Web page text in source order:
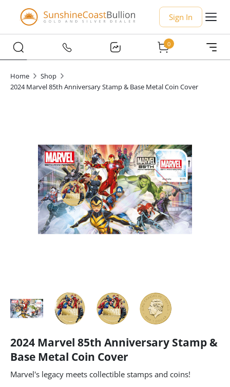
Sign In
0
Home
Shop
2024 Marvel 85th Anniversary Stamp & Base Metal Coin Cover
2024 Marvel 85th Anniversary Stamp &
Base Metal Coin Cover
Marvel's legacy meets collectible stamps and coins!